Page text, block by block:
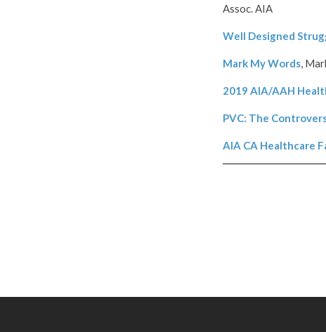
Assoc. AIA
Well Designed
Mark My Words ,
2019 AIA/AAH
PVC: The
AIA CA Healthcare